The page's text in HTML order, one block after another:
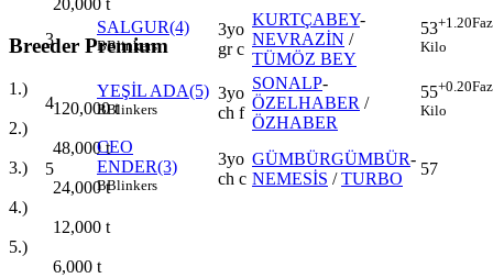
Breeder Premium
1.)
120,000t
2.)
48,000t
3.)
24,000t
4.)
12,000 t
5.)
6,000 t
3
SALGUR(4)
BBlinkers
3yo
gr c
KURTÇABEY-
NEVRAZİN /
TÜMÖZ BEY
53+1.20
Kilo
4
YEŞİL ADA(5)
BBlinkers
3yo
ch f
SONALP-
ÖZELHABER /
ÖZHABER
55+0.20
Kilo
5
CEO
ENDER(3)
BBlinkers
3yo
ch c
GÜMBÜRGÜMBÜR-
NEMESİS /TURBO
57